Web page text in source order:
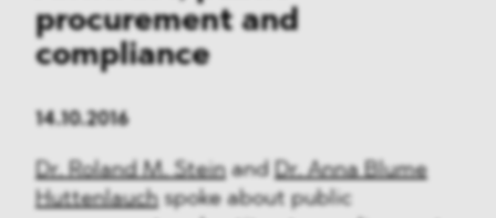
procurement and
compliance
14.10.2016
Dr. Roland M. Steinand Dr. Anna Blume
Huttenlauchspoke about public